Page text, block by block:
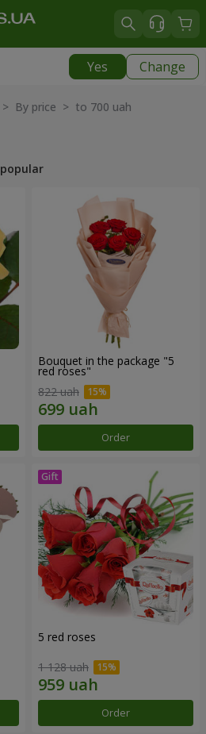
Yes Change
> By price > to 700 uah
popular
Bouquet in the package "5
red roses"
822 uah
Order
5 red roses
1 128 uah
Order